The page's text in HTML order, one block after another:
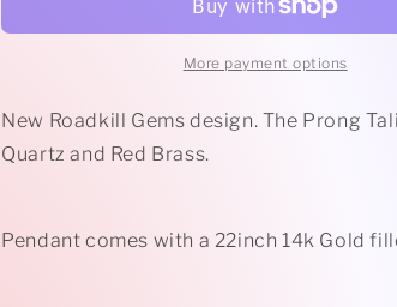
Talisman
More payment options
New Roadkill Gems design. The Prong
Quartz and Red Brass.
Pendant comes with a 22inch 14k Gold